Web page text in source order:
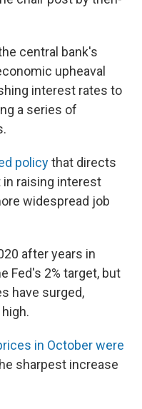
central bank's
upheaval
interest rates to
a series of
policythat directs
in raising interest
widespread job
after years in
Fed's 2% target, but
have surged,
in October were
sharpest increase